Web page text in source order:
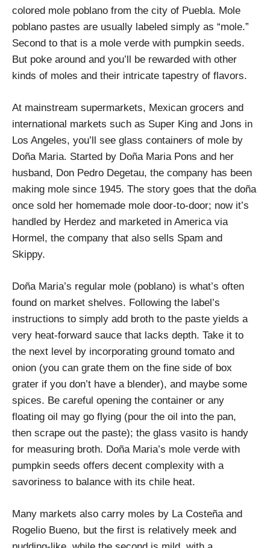
colored mole poblano from the city of Puebla. Mole
poblano pastes are usually labeled simply as “mole.”
Second to that is a mole verde with pumpkin seeds.
But poke around and you’ll be rewarded with other
kinds of moles and their intricate tapestry of flavors.
At mainstream supermarkets, Mexican grocers and
international markets such as Super King and Jons in
Los Angeles, you’ll see glass containers of mole by
Doña Maria. Started by Doña Maria Pons and her
husband, Don Pedro Degetau, the company has been
making mole since 1945. The story goes that the doña
once sold her homemade mole door-to-door; now it’s
handled by Herdez and marketed in America via
Hormel, the company that also sells Spam and
Skippy.
Doña Maria’s regular mole (poblano) is what’s often
found on market shelves. Following the label’s
instructions to simply add broth to the paste yields a
very heat-forward sauce that lacks depth. Take it to
the next level by incorporating ground tomato and
onion (you can grate them on the fine side of box
grater if you don’t have a blender), and maybe some
spices. Be careful opening the container or any
floating oil may go flying (pour the oil into the pan,
then scrape out the paste); the glass vasito is handy
for measuring broth. Doña Maria’s mole verde with
pumpkin seeds offers decent complexity with a
savoriness to balance with its chile heat.
Many markets also carry moles by La Costeña and
Rogelio Bueno, but the first is relatively meek and